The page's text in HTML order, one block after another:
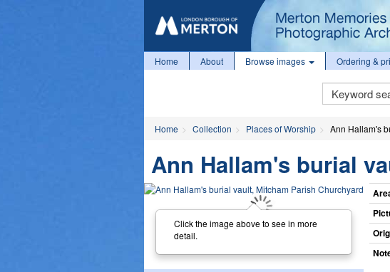
Home About Browse images Ordering &
Keyword
Search
Home Collection Places of Worship Ann Hallam's
Ann Hallam's burial
Click the image above to see in more
detail.